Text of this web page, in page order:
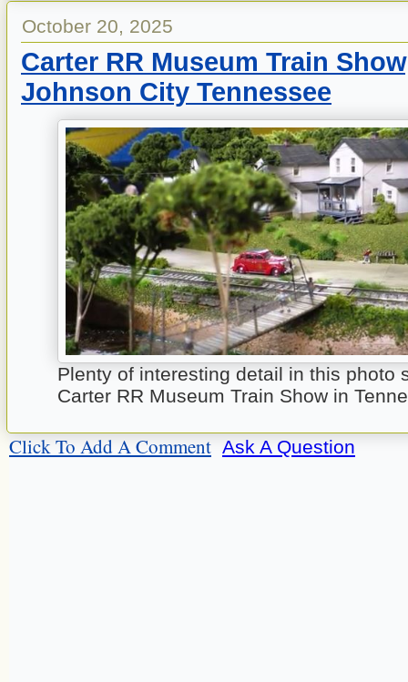
October 20, 2025
Carter RR Museum Train
Johnson City Tennessee
Plenty of interesting detail in this photo
Carter RR Museum Train Show in
Click To Add A Comment Ask A Question